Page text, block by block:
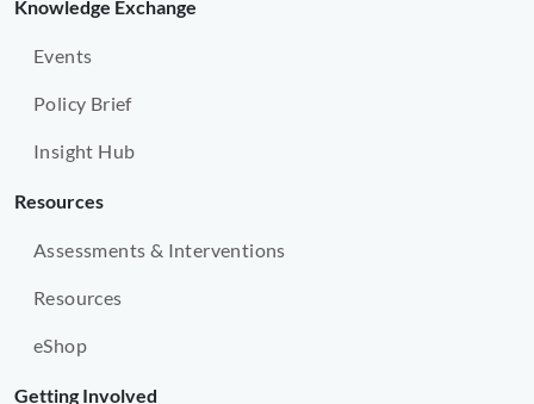
Knowledge Exchange
Events
Policy Brief
Insight Hub
Resources
Assessments & Interventions
Resources
eShop
Getting Involved